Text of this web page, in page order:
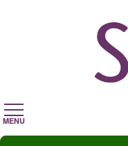
MENU